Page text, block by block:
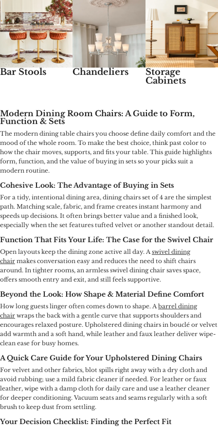
Bar Stools Chandeliers
Storage
Cabinets
Modern Dining Room Chairs: A Guide to Form,
Function & Sets
The modern dining table chairs you choose define daily comfort and the
mood of the whole room. To make the best choice, think past color to
how the chair moves, supports, and fits your table. This guide highlights
form, function, and the value of buying in sets so your picks suit a
modern routine.
Cohesive Look: The Advantage of Buying in Sets
For a tidy, intentional dining area, dining chairs set of 4 are the simplest
path. Matching scale, fabric, and frame creates instant harmony and
speeds up decisions. It often brings better value and a finished look,
especially when the set features tufted velvet or another standout detail.
Function That Fits Your Life: The Case for the Swivel Chair
Open layouts keep the dining zone active all day. Aswivel dining
chair makes conversation easy and reduces the need to shift chairs
around. In tighter rooms, an armless swivel dining chair saves space,
offers smooth entry and exit, and still feels supportive.
Beyond the Look: How Shape & Material Define Comfort
How long guests linger often comes down to shape. Abarrel dining
chair wraps the back with a gentle curve that supports shoulders and
encourages relaxed posture. Upholstered dining chairs in bouclé or velvet
add warmth and a soft hand, while leather and faux leather deliver wipe-
clean ease for busy homes.
A Quick Care Guide for Your Upholstered Dining Chairs
For velvet and other fabrics, blot spills right away with a dry cloth and
avoid rubbing; use a mild fabric cleaner if needed. For leather or faux
leather, wipe with a damp cloth for daily care and use a leather cleaner
for deeper conditioning. Vacuum seats and seams regularly with a soft
brush to keep dust from settling.
Your Decision Checklist: Finding the Perfect Fit